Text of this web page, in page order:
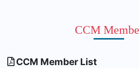
CCM
CCM Member List